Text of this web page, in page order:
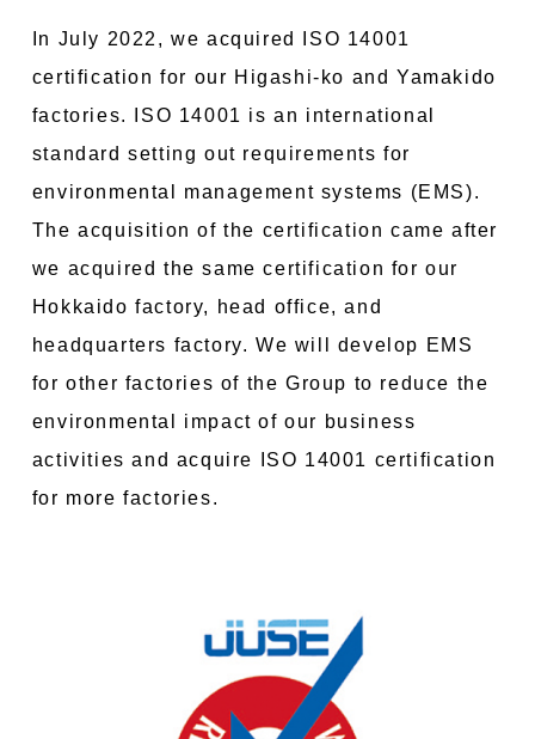
In July 2022, we acquired ISO 14001
certification for our Higashi-ko and Yamakido
factories. ISO 14001 is an international
standard setting out requirements for
environmental management systems (EMS).
The acquisition of the certification came after
we acquired the same certification for our
Hokkaido factory, head office, and
headquarters factory. We will develop EMS
for other factories of the Group to reduce the
environmental impact of our business
activities and acquire ISO 14001 certification
for more factories.